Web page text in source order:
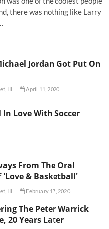
there was nothing like Larry
Jordan Got Put On
III April 11, 2020
Love With Soccer
From The Oral
'Love & Basketball'
III February 17, 2020
The Peter Warrick
20 Years Later